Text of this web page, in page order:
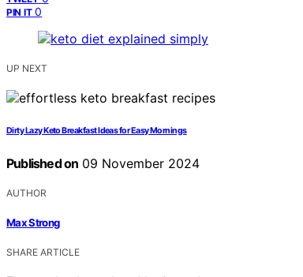
PIN IT 0
UP NEXT
Dirty Lazy Keto Breakfast Ideas for Easy Mornings
Published on 09 November 2024
AUTHOR
Max Strong
SHARE ARTICLE